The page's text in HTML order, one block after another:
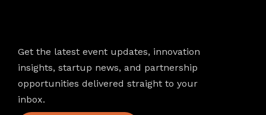
Get the latest event updates, innovation
insights, startup news, and partnership
opportunities delivered straight to your
inbox.